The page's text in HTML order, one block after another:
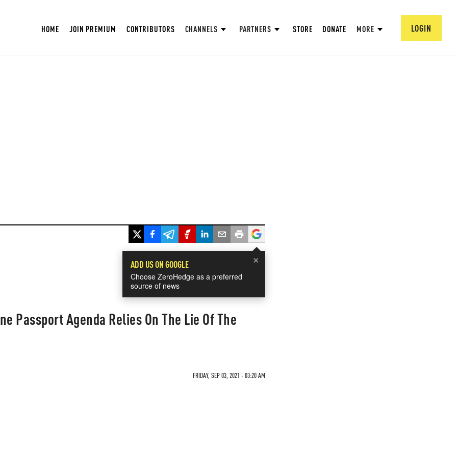
HOME JOIN PREMIUM CONTRIBUTORS CHANNELS PARTNERS STORE DONATE MORE LOGIN
×
ADD US ON GOOGLE
Choose ZeroHedge as a preferred
source of news
Passport Agenda Relies On The Lie Of The
FRIDAY, SEP 03, 2021 - 03:20 AM